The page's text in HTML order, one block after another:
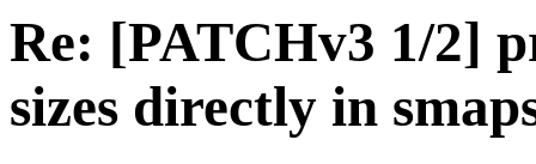
Re: [PATCHv3 1/2]
sizes directly in